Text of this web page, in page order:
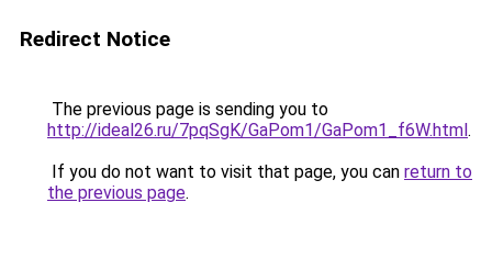
Redirect Notice
The previous page is sending you to
http://ideal26.ru/7pqSgK/GaPom1/GaPom1_f6W.html.
If you do not want to visit that page, you can return to
the previous page.